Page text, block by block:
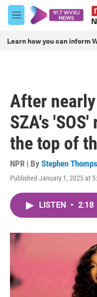
Skip to main content
M
e
u
Learn how you can inform
After
SZA's
the top of
NPR | By Stephen
Published January 1, 2025 at
LISTEN • 2:18